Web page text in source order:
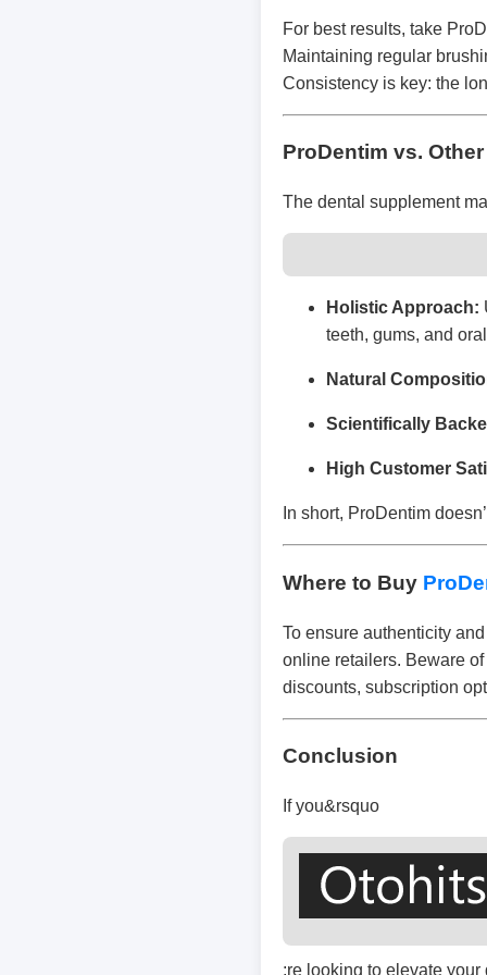
For best results, take
Maintaining regular
Consistency is key: the
ProDentim vs.
The dental supplement
Holistic Approach:
teeth, gums, and
Natural
Scientifically
High Customer
In short, ProDentim
Where to Buy
To ensure authenticity
online retailers. Beware
discounts, subscription
Conclusion
If you&rsquo
;re looking to elevate